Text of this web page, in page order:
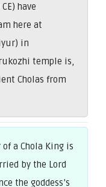
have
here at
in
temple is,
Cholas from
a Chola King is
by the Lord
the goddess’s